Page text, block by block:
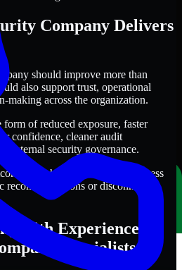
Company Delivers
should improve more than
also support trust, operational
making across the organization.
of reduced exposure, faster
confidence, cleaner audit
internal security governance.
that help teams make progress
or disconnected
with Experienced
Specialists